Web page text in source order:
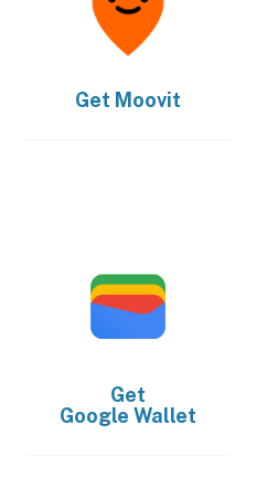
Get Moovit
Get
Google Wallet